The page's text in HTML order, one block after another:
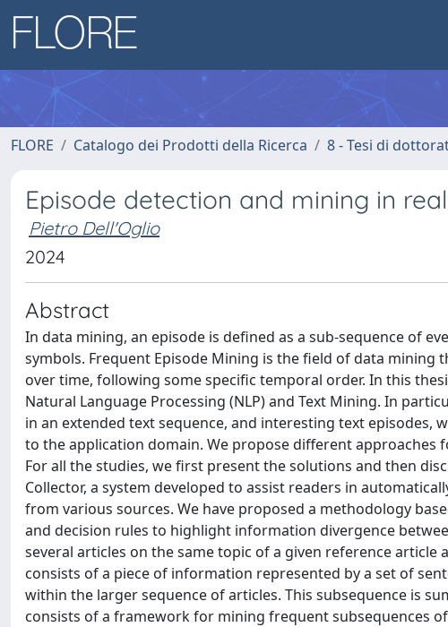
FLORE Catalogo dei Prodotti della Ricerca 8 - Tesi di
Episode detection and mining in
Pietro Dell'Oglio
2024
Abstract
In data mining, an episode is defined as a sub-sequence of
symbols. Frequent Episode Mining is the field of data
over time, following some specific temporal order. In this
Natural Language Processing (NLP) and Text Mining. In
in an extended text sequence, and interesting text
to the application domain. We propose different
For all the studies, we first present the solutions and then
Collector, a system developed to assist readers in
from various sources. We have proposed a methodology
and decision rules to highlight information divergence
several articles on the same topic of a given reference article
consists of a piece of information represented by a set of
within the larger sequence of articles. This subsequence is
consists of a framework for mining frequent subsequences